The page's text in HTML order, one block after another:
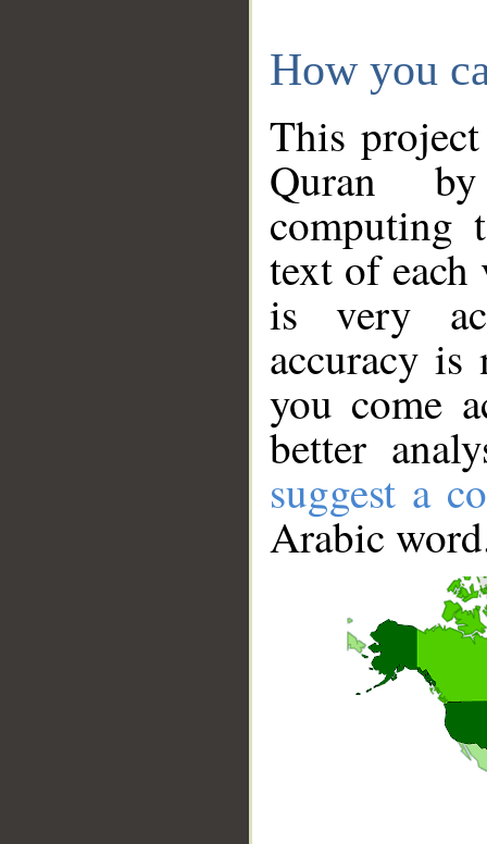
How you
This
Quran
computing
text of
is very
accuracy
you come
better
suggest a
Arabic